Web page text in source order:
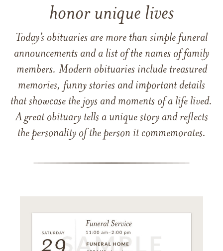
honor unique lives
Today’s obituaries are more than simple funeral
announcements and a list of the names of family
members. Modern obituaries include treasured
memories, funny stories and important details
that showcase the joys and moments of a life lived.
A great obituary tells a unique story and reflects
the personality of the person it commemorates.